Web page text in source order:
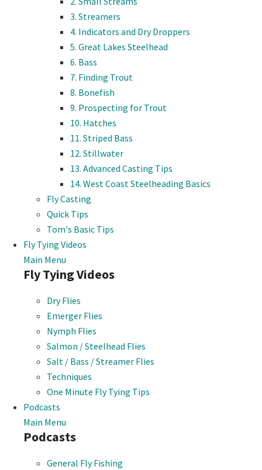
3. Streamers
4. Indicators and Dry Droppers
5. Great Lakes Steelhead
6. Bass
7. Finding Trout
8. Bonefish
9. Prospecting for Trout
10. Hatches
11. Striped Bass
12. Stillwater
13. Advanced Casting Tips
14. West Coast Steelheading Basics
Fly Casting
Quick Tips
Tom's Basic Tips
Fly Tying Videos
Main Menu
Fly Tying Videos
Dry Flies
Emerger Flies
Nymph Flies
Salmon / Steelhead Flies
Salt / Bass / Streamer Flies
Techniques
One Minute Fly Tying Tips
Podcasts
Main Menu
Podcasts
General Fly Fishing